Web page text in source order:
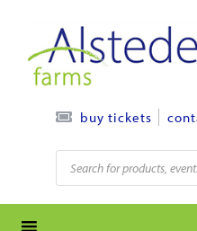
content
buy tickets
Products
search